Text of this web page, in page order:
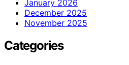
January 2026
December 2025
November 2025
Categories